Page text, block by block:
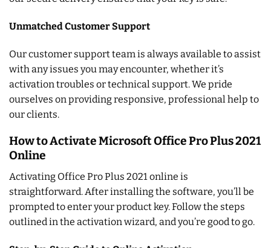
Unmatched Customer Support
Our customer support team is always available to assist
with any issues you may encounter, whether it’s
activation troubles or technical support. We pride
ourselves on providing responsive, professional help to
our clients.
How to Activate Microsoft Office Pro Plus 2021
Online
Activating Office Pro Plus 2021 online is
straightforward. After installing the software, you’ll be
prompted to enter your product key. Follow the steps
outlined in the activation wizard, and you’re good to go.